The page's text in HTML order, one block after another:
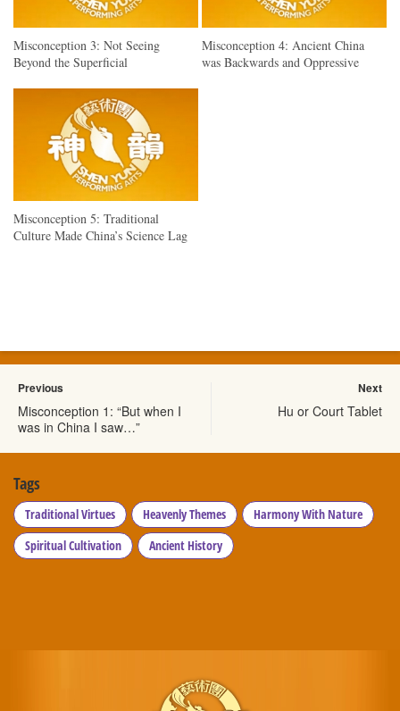
Misconception 3: Not Seeing
Beyond the Superficial
Misconception 4: Ancient China
was Backwards and Oppressive
Misconception 5: Traditional
Culture Made China’s Science Lag
Previous
Misconception 1: “But when I
was in China I saw…”
Next
Hu or Court Tablet
Tags
Traditional Virtues Heavenly Themes
Harmony With Nature
Spiritual Cultivation
Ancient History